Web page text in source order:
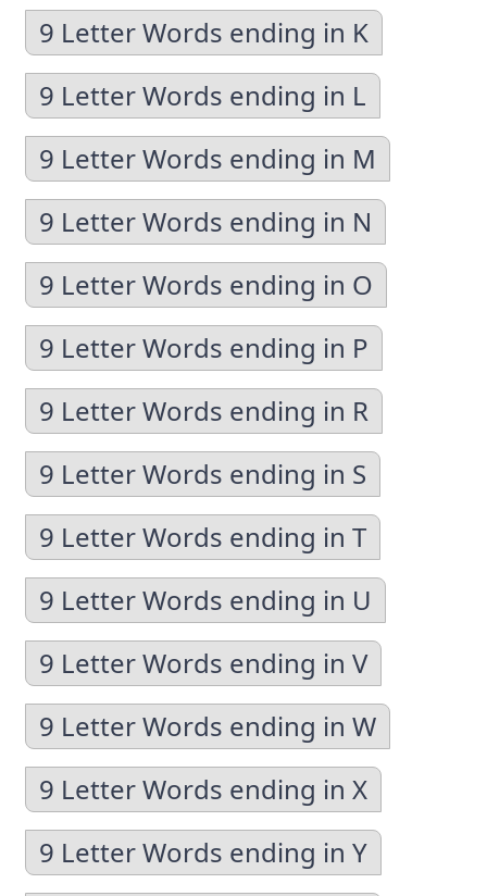
9 Letter Words ending in K
9 Letter Words ending in L
9 Letter Words ending in M
9 Letter Words ending in N
9 Letter Words ending in O
9 Letter Words ending in P
9 Letter Words ending in R
9 Letter Words ending in S
9 Letter Words ending in T
9 Letter Words ending in U
9 Letter Words ending in V
9 Letter Words ending in W
9 Letter Words ending in X
9 Letter Words ending in Y